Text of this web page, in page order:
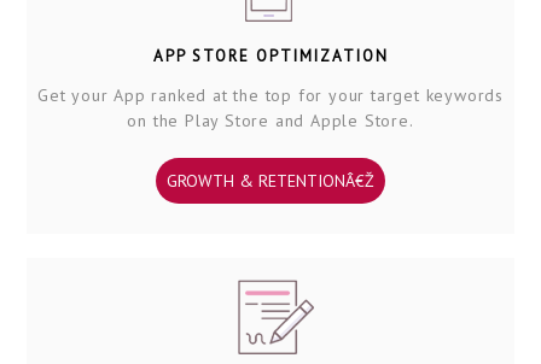
APP STORE OPTIMIZATION
Get your App ranked at the top for your target keywords
on the Play Store and Apple Store.
GROWTH & RETENTIONÂ€Ž